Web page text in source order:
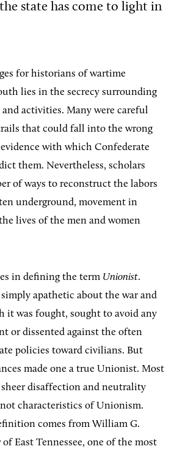
state has come to light in
for historians of wartime
lies in the secrecy surrounding
activities. Many were careful
that could fall into the wrong
evidence with which Confederate
them. Nevertheless, scholars
of ways to reconstruct the labors
underground, movement in
lives of the men and women
in defining the term Unionist.
apathetic about the war and
it was fought, sought to avoid any
or dissented against the often
policies toward civilians. But
made one a true Unionist. Most
sheer disaffection and neutrality
characteristics of Unionism.
comes from William G.
of East Tennessee, one of the most